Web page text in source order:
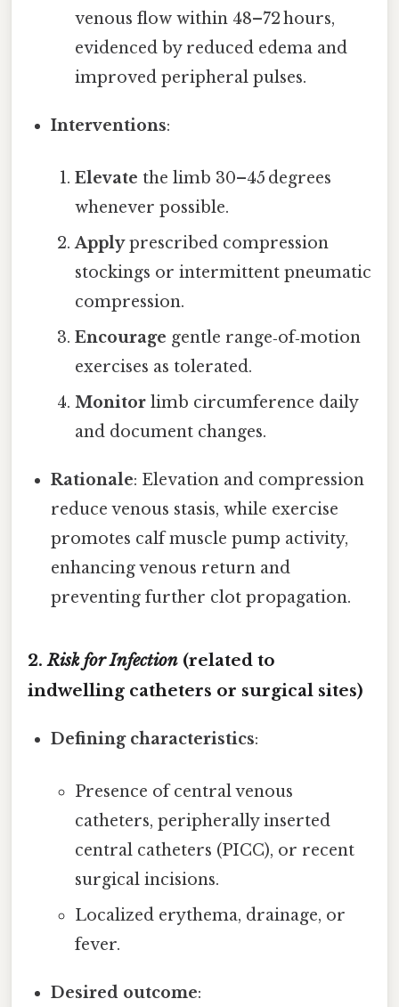
venous flow within 48–72 hours,
evidenced by reduced edema and
improved peripheral pulses.
Interventions:
Elevate the limb 30–45 degrees
whenever possible.
Applyprescribed compression
stockings or intermittent pneumatic
compression.
Encourage gentle range‑of‑motion
exercises as tolerated.
Monitorlimb circumference daily
and document changes.
Rationale: Elevation and compression
reduce venous stasis, while exercise
promotes calf muscle pump activity,
enhancing venous return and
preventing further clot propagation.
2.Risk for Infection (related to
indwelling catheters or surgical sites)
Defining characteristics:
Presence of central venous
catheters, peripherally inserted
central catheters (PICC), or recent
surgical incisions.
Localized erythema, drainage, or
fever.
Desired outcome: